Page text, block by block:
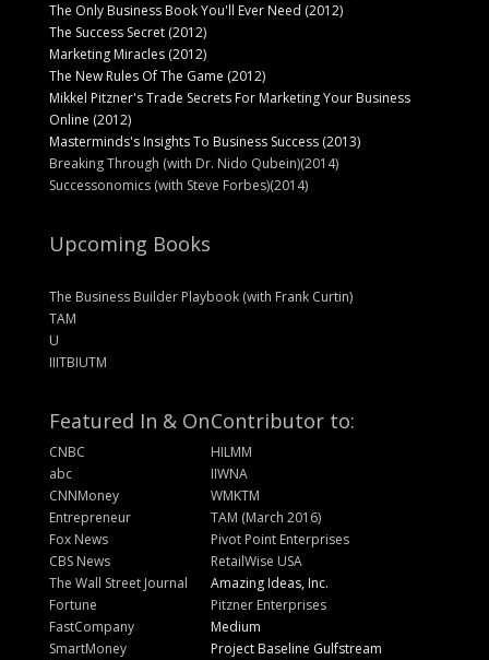
The Only Business Book You'll Ever Need (2012)
The Success Secret (2012)
Marketing Miracles (2012)
The New Rules Of The Game (2012)
Mikkel Pitzner's Trade Secrets For Marketing Your Business
Online (2012)
Masterminds's Insights To Business Success (2013)
Breaking Through (with Dr. Nido Qubein)(2014)
Successonomics (with Steve Forbes)(2014)
Upcoming Books
The Business Builder Playbook (with Frank Curtin)
TAM
U
IIITBIUTM
Featured In & On
CNBC
abc
CNNMoney
Entrepreneur
Fox News
CBS News
The Wall Street Journal
Fortune
FastCompany
SmartMoney
Contributor to:
HILMM
IIWNA
WMKTM
TAM (March 2016)
Pivot Point Enterprises
RetailWise USA
Amazing Ideas, Inc.
Pitzner Enterprises
Medium
Project Baseline Gulfstream